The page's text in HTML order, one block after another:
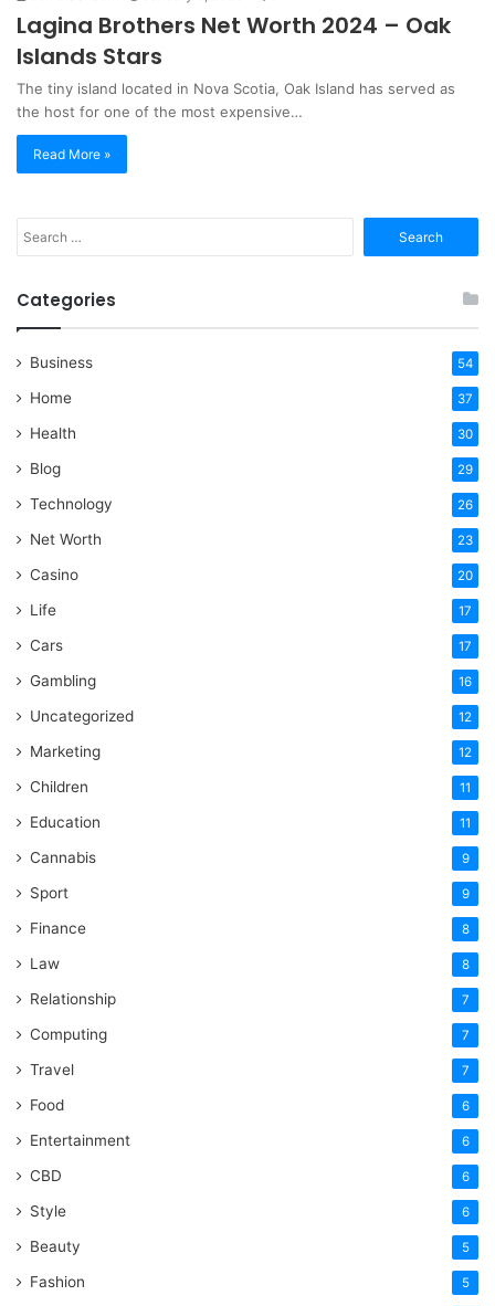
Lagina Brothers Net Worth 2024 – Oak
Islands Stars
The tiny island located in Nova Scotia, Oak Island has served as
the host for one of the most expensive…
Read More »
for:
Categories
Business 54
Home 37
Health 30
Blog 29
Technology 26
Net Worth 23
Casino 20
Life 17
Cars 17
Gambling 16
Uncategorized 12
Marketing 12
Children 11
Education 11
Cannabis 9
Sport 9
Finance 8
Law 8
Relationship 7
Computing 7
Travel 7
Food 6
Entertainment 6
CBD 6
Style 6
Beauty 5
Fashion 5